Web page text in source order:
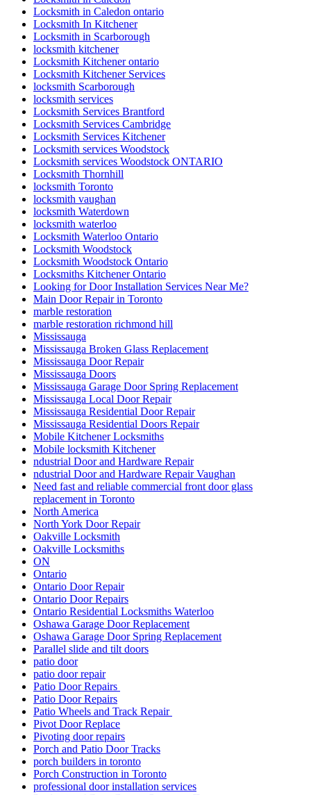
Locksmith in Caledon ontario
Locksmith In Kitchener
Locksmith in Scarborough
locksmith kitchener
Locksmith Kitchener ontario
Locksmith Kitchener Services
locksmith Scarborough
locksmith services
Locksmith Services Brantford
Locksmith Services Cambridge
Locksmith Services Kitchener
Locksmith services Woodstock
Locksmith services Woodstock ONTARIO
Locksmith Thornhill
locksmith Toronto
locksmith vaughan
locksmith Waterdown
locksmith waterloo
Locksmith Waterloo Ontario
Locksmith Woodstock
Locksmith Woodstock Ontario
Locksmiths Kitchener Ontario
Looking for Door Installation Services Near Me?
Main Door Repair in Toronto
marble restoration
marble restoration richmond hill
Mississauga
Mississauga Broken Glass Replacement
Mississauga Door Repair
Mississauga Doors
Mississauga Garage Door Spring Replacement
Mississauga Local Door Repair
Mississauga Residential Door Repair
Mississauga Residential Doors Repair
Mobile Kitchener Locksmiths
Mobile locksmith Kitchener
ndustrial Door and Hardware Repair
ndustrial Door and Hardware Repair Vaughan
Need fast and reliable commercial front door glass
replacement in Toronto
North America
North York Door Repair
Oakville Locksmith
Oakville Locksmiths
ON
Ontario
Ontario Door Repair
Ontario Door Repairs
Ontario Residential Locksmiths Waterloo
Oshawa Garage Door Replacement
Oshawa Garage Door Spring Replacement
Parallel slide and tilt doors
patio door
patio door repair
Patio Door Repairs
Patio Door Repairs
Patio Wheels and Track Repair
Pivot Door Replace
Pivoting door repairs
Porch and Patio Door Tracks
porch builders in toronto
Porch Construction in Toronto
professional door installation services